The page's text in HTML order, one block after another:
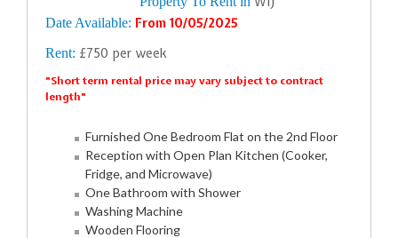
Date Available: From 10/05/2025
Rent: £750 per week
"Short term rental price may vary subject to contract
length"
Furnished One Bedroom Flat on the 2nd Floor
Reception with Open Plan Kitchen (Cooker,
Fridge, and Microwave)
One Bathroom with Shower
Washing Machine
Wooden Flooring